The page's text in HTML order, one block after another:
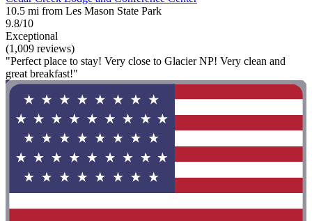
10.5 mi from Les Mason State Park
9.8/10
Exceptional
(1,009 reviews)
"Perfect place to stay! Very close to Glacier NP! Very clean and
great breakfast!"